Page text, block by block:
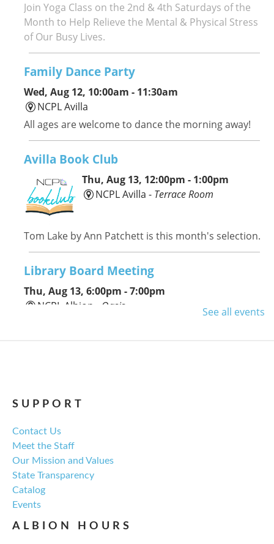
Join Yoga Class on the 2nd & 4th Saturdays of the
Month to Help Relieve the Mental & Physical Stress
of Our Busy Lives.
Family Dance Party
Wed, Aug 12, 10:00am - 11:30am
NCPL Avilla
All ages are welcome to dance the morning away!
Avilla Book Club
Thu, Aug 13, 12:00pm - 1:00pm
NCPL Avilla - Terrace Room
Tom Lake by Ann Patchett is this month's selection.
Library Board Meeting
Thu, Aug 13, 6:00pm - 7:00pm
NCPL Albion - Oasis
Explore everything from growing & harvesting
herbs to storing, cooking, & herbal safety.
Craft Therapy Albion
Bedazzling
See all events
SUPPORT
Contact Us
Meet the Staff
Our Mission and Values
State Transparency
Catalog
Events
ALBION HOURS